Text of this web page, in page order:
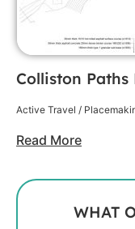
Colliston Paths
Active Travel /
Read More
WHAT